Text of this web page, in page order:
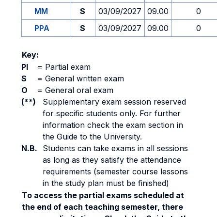
MM S 03/09/2027 09.00
0
PPA
S 03/09/2027 09.00 0
Key:
PI
= Partial exam
S
= General written exam
O
= General oral exam
(**)
Supplementary exam session reserved
for specific students only. For further
information check the exam section in
the Guide to the University.
N.B.
Students can take exams in all sessions
as long as they satisfy the attendance
requirements (semester course lessons
in the study plan must be finished)
To access the partial exams scheduled at
the end of each teaching semester, there